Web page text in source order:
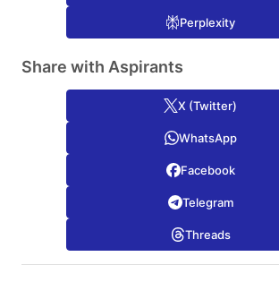
Perplexity
Share with Aspirants
X (Twitter)
WhatsApp
Facebook
Telegram
Threads